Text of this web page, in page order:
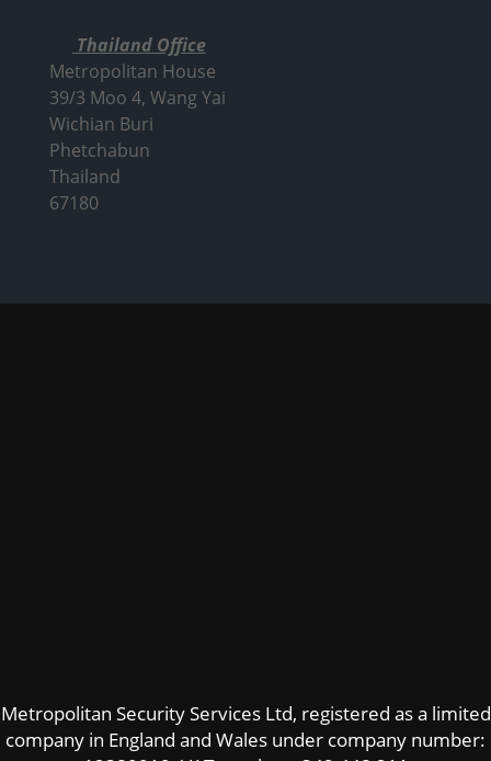
Thailand Office
Metropolitan House
39/3 Moo 4, Wang Yai
Wichian Buri
Phetchabun
Thailand
67180
Metropolitan Security Services Ltd, registered as a limited
company in England and Wales under company number: